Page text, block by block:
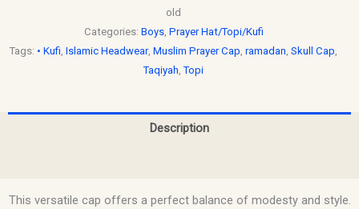
old
Categories: Boys, Prayer Hat/Topi/Kufi
Tags: • Kufi Islamic Headwear, Muslim Prayer Cap ramadan Skull Cap
Taqiyah ,Topi
Description
This versatile cap offers a perfect balance of modesty and style.